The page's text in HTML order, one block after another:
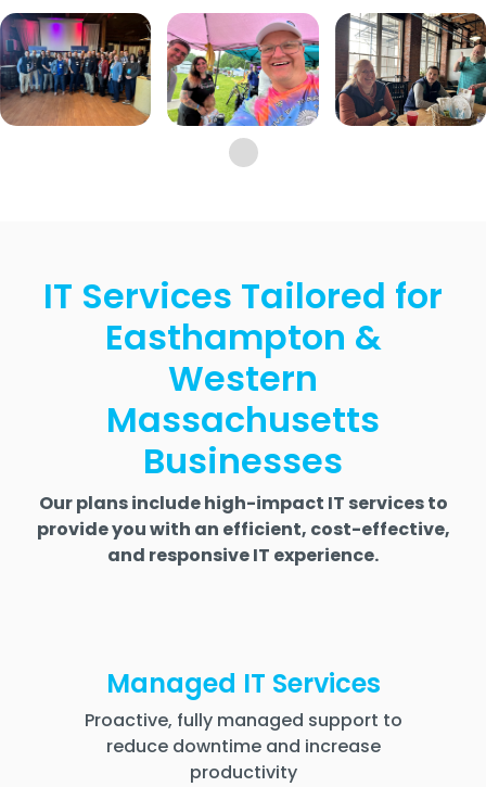
IT Services Tailored for
Easthampton &
Western
Massachusetts
Businesses
Our plans include high-impact IT services to
provide you with an efficient, cost-effective,
and responsive IT experience.
Managed IT Services
Proactive, fully managed support to
reduce downtime and increase
productivity